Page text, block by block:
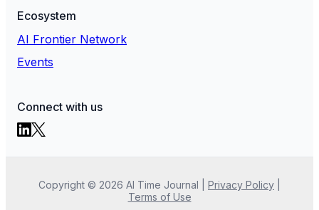
Ecosystem
AI Frontier Network
Events
Connect with us
Copyright © 2026 AI Time Journal Privacy Policy
Terms of Use